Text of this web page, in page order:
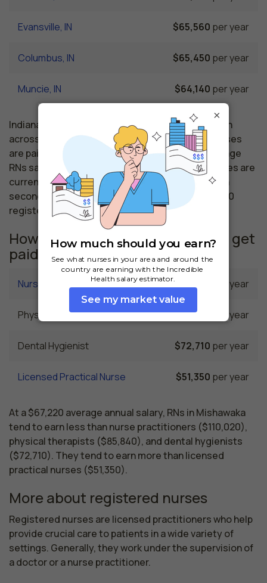
Evansville, IN $65,560 per year
Columbus, IN $65,450 per year
Muncie, IN $64,140 per year
Indiana nursing salaries vary from region to region
across the state. The area where registered nurses
are paid the highest is Anderson, where the average
RNs salary is $70,980 and 25,380 registered nurses are
currently employed. The Lafayette area comes in
second, with a $70,190 average RN salary and 1,970
registered nurses employed.
How much do similar professions get
paid in Mishawaka, IN?
Nurse Practitioner $110,020 per year
Physical Therapist $85,840 per year
Dental Hygienist $72,710 per year
Licensed Practical Nurse $51,350 per year
At a $67,220 average annual salary, RNs in Mishawaka
tend to earn less than nurse practitioners ($110,020),
physical therapists ($85,840), and dental hygienists
($72,710). They tend to earn more than licensed
practical nurses ($51,350).
More about registered nurses
Registered nurses are licensed practitioners who help
provide crucial care to patients in a wide variety of
settings. Generally, they work under the supervision of
a doctor or a nurse practitioner.
×